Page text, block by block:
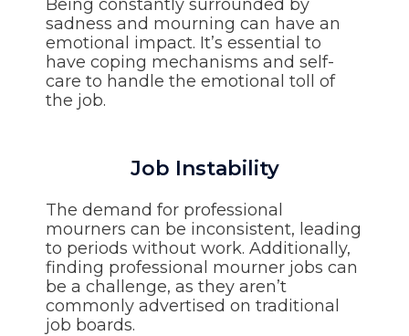
Being constantly surrounded by
sadness and mourning can have an
emotional impact. It’s essential to
have coping mechanisms and self-
care to handle the emotional toll of
the job.
Job Instability
The demand for professional
mourners can be inconsistent, leading
to periods without work. Additionally,
finding professional mourner jobs can
be a challenge, as they aren’t
commonly advertised on traditional
job boards.